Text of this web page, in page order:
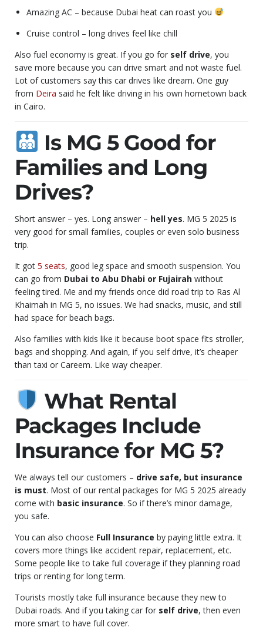
Amazing AC – because Dubai heat can roast you
Cruise control – long drives feel like chill
Also fuel economy is great. If you go for self drive, you
save more because you can drive smart and not waste fuel.
Lot of customers say this car drives like dream. One guy
from Deira said he felt like driving in his own hometown back
in Cairo.
Is MG 5 Good for
Families and Long
Drives?
Short answer – yes. Long answer – hell yes. MG 5 2025 is
very good for small families, couples or even solo business
trip.
It got 5 seats, good leg space and smooth suspension. You
can go from Dubai to Abu Dhabi or Fujairah without
feeling tired. Me and my friends once did road trip to Ras Al
Khaimah in MG 5, no issues. We had snacks, music, and still
had space for beach bags.
Also families with kids like it because boot space fits stroller,
bags and shopping. And again, if you self drive, it’s cheaper
than taxi or Careem. Like way cheaper.
What Rental
Packages Include
Insurance for MG 5?
We always tell our customers – drive safe, but insurance
is must. Most of our rental packages for MG 5 2025 already
come with basic insurance. So if there’s minor damage,
you safe.
You can also choose Full Insurance by paying little extra. It
covers more things like accident repair, replacement, etc.
Some people like to take full coverage if they planning road
trips or renting for long term.
Tourists mostly take full insurance because they new to
Dubai roads. And if you taking car for self drive, then even
more smart to have full cover.